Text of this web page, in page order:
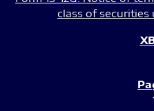
class of securities